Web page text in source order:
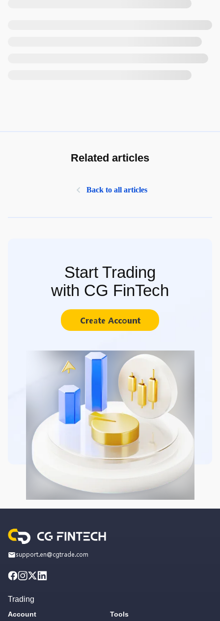
Related articles
Back to all articles
Start Trading
with CG FinTech
Create Account
support.en@cgtrade.com
Trading
Account Tools